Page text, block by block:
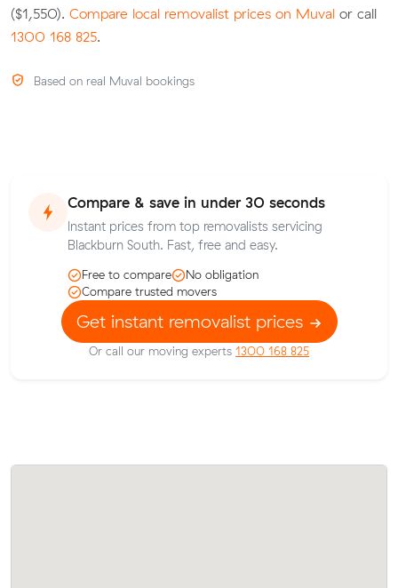
($1,550). Compare local removalist prices on Muval or call
1300 168 825.
Based on real Muval bookings
Compare & save in under 30 seconds
Instant prices from top removalists servicing
Blackburn South. Fast, free and easy.
Free to compare
No obligation
Compare trusted movers
Get instant removalist prices
Or call our moving experts 1300 168 825